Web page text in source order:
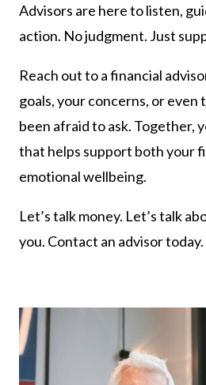
Advisors are here to listen,
action. No judgment. Just
Reach out to a financial
goals, your concerns, or even
been afraid to ask. Together,
that helps support both your
emotional wellbeing.
Let’s talk money. Let’s talk
you. Contact an advisor today.